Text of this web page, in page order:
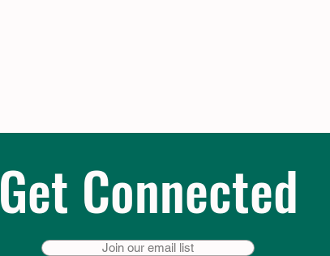
Get Connected
Join our email list